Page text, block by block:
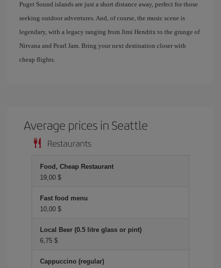
Puget Sound islands are just a short distance away, perfect for those
seeking outdoor adventures. And, of course, the music scene is
legendary, with a legacy ranging from Jimi Hendrix to the grunge of
Nirvana and Pearl Jam. Bring your next destination closer with
cheap flights.
Average prices in Seattle
Restaurants
Food, Cheap Restaurant
19,00 $
Fast food menu
10,00 $
Local Beer (0.5 litre glass or pint)
6,75 $
Cappuccino (regular)